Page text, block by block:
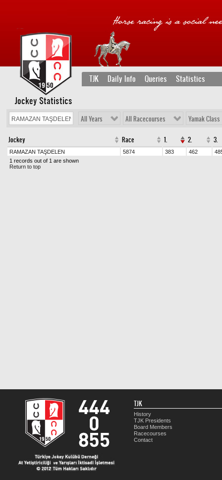
TJK Daily Info Queries Statistics
Jockey Statistics
All Years All Racecourses Yamak Class
Jockey Race 1. 2. 3.
RAMAZAN TAŞDELEN 5874 383 462
1 records out of 1 are shown
Return to top
TJK
History
TJK Presidents
Board Members
Racecourses
Contact